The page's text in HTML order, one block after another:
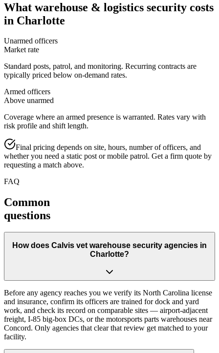
What warehouse & logistics security costs
in Charlotte
Unarmed officers
Market rate
Standard posts, patrol, and monitoring. Recurring contracts are
typically priced below on-demand rates.
Armed officers
Above unarmed
Coverage where an armed presence is warranted. Rates vary with
risk profile and shift length.
Final pricing depends on site, hours, number of officers, and
whether you need a static post or mobile patrol. Get a firm quote by
requesting a match above.
FAQ
Common
questions
How does Calvis vet warehouse security agencies in
Charlotte?
Before any agency reaches you we verify its North Carolina license
and insurance, confirm its officers are trained for dock and yard
work, and check its record on comparable sites — airport-adjacent
freight, I-85 big-box DCs, or the motorsports parts warehouses near
Concord. Only agencies that clear that review get matched to your
facility.